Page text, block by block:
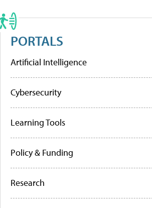
PORTALS
Artificial Intelligence
Cybersecurity
Learning Tools
Policy & Funding
Research